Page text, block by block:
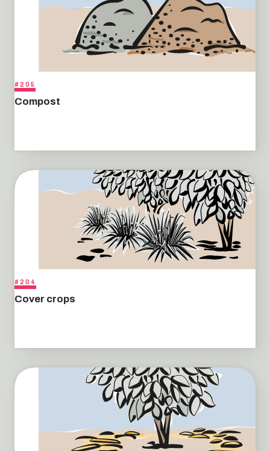
#205
Compost
#204
Cover crops